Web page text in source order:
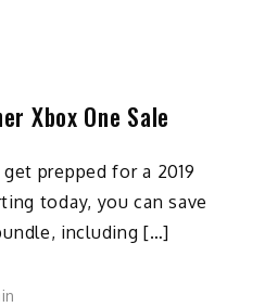
Xbox One Sale
prepped for a 2019
today, you can save
including […]